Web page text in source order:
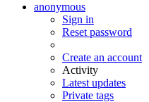
anonymous
Sign in
Reset password
Create an account
Activity
Latest updates
Private tags